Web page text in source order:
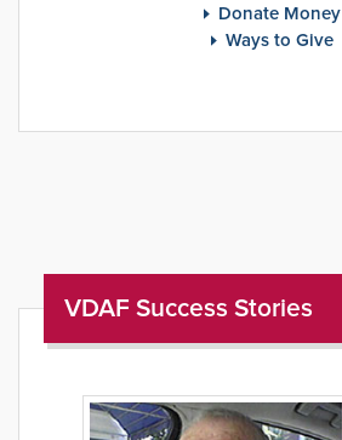
Donate Money
Ways to Give
VDAF Success Stories